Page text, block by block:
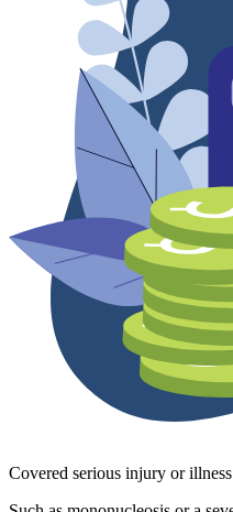
Covered serious injury or illness